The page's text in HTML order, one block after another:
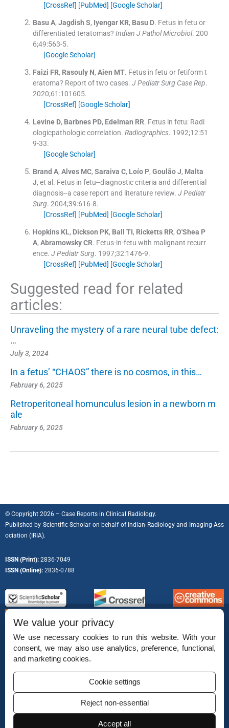
[CrossRef] [PubMed] [Google Scholar]
Basu A, Jagdish S, Iyengar KR, Basu D. Fetus in fetu or
differentiated teratomas? Indian J Pathol Microbiol. 200
6;49:563-5.
[Google Scholar]
Faizi FR, Rasouly N, Aien MT. Fetus in fetu or fetiform t
eratoma? Report of two cases. J Pediatr Surg Case Rep.
2020;61 :101605.
[CrossRef] [Google Scholar]
Levine D, Barbnes PD, Edelman RR. Fetus in fetu: Radi
ologicpathologic correlation. Radiographics. 1992;12:51
9-33.
[Google Scholar]
Brand A, Alves MC, Saraiva C, Loío P, Goulão J, Malta
J, et al. Fetus in fetu--diagnostic criteria and differential
diagnosis--a case report and literature review. J Pediatr
Surg. 2004;39:616-8.
[CrossRef] [PubMed] [Google Scholar]
Hopkins KL, Dickson PK, Ball TI, Ricketts RR, O'Shea P
A, Abramowsky CR. Fetus-in-fetu with malignant recurr
ence. J Pediatr Surg. 1997;32:1476-9.
[CrossRef] [PubMed] [Google Scholar]
Suggested read for related
articles:
Unraveling the mystery of a rare neural tube defect:
…
July 3, 2024
In a fetus’ “CHAOS” there is no cosmos, in this…
February 6, 2025
Retroperitoneal homunculus lesion in a newborn m
ale
February 6, 2025
© Copyright 2026 – Case Reports in Clinical Radiology.
Published by Scientific Scholar on behalf of Indian Radiology and Imaging Ass
ociation (IRIA).
ISSN (Print): 2836-7049
ISSN (Online): 2836-0788
Permissions
Disclaimer
For Reviewers
We value your privacy
We use necessary cookies to run this website. With your
consent, we may also use analytics, preference, functional,
and marketing cookies.
Cookie settings
Reject non-essential
Accept all